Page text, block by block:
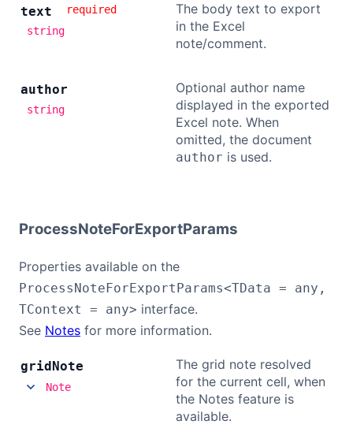
text
required
string
The body text to export
in the Excel
note/comment.
author
string
Optional author name
displayed in the exported
Excel note. When
omitted, the document
author is used.
ProcessNoteForExportParams
Properties available on the
ProcessNoteForExportParams<TData = any,
TContext = any> interface.
See Notes for more information.
gridNote
Note
The grid note resolved
for the current cell, when
the Notes feature is
available.